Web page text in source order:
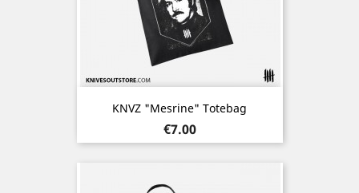
KNVZ "Mesrine" Totebag
Price
€7.00